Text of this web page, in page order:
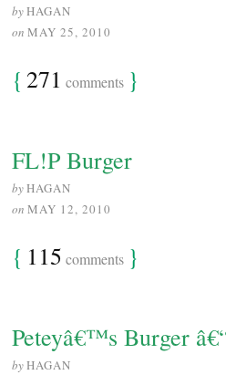
byHAGAN
on MAY 25, 2010
{ 271 comments }
FL!P Burger
byHAGAN
on MAY 12, 2010
{ 115 comments }
Peteyâ€™s Burger
byHAGAN